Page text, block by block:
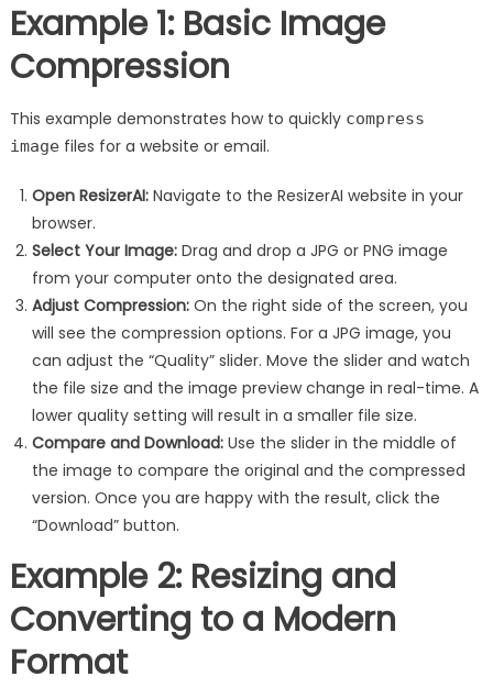
Example 1: Basic Image
Compression
This example demonstrates how to quickly compress
imagefiles for a website or email.
Open ResizerAI:Navigate to the ResizerAI website in your
browser.
Select Your Image:Drag and drop a JPG or PNG image
from your computer onto the designated area.
Adjust Compression:On the right side of the screen, you
will see the compression options. For a JPG image, you
can adjust the “Quality” slider. Move the slider and watch
the file size and the image preview change in real-time. A
lower quality setting will result in a smaller file size.
Compare and Download:Use the slider in the middle of
the image to compare the original and the compressed
version. Once you are happy with the result, click the
“Download” button.
Example 2: Resizing and
Converting to a Modern
Format